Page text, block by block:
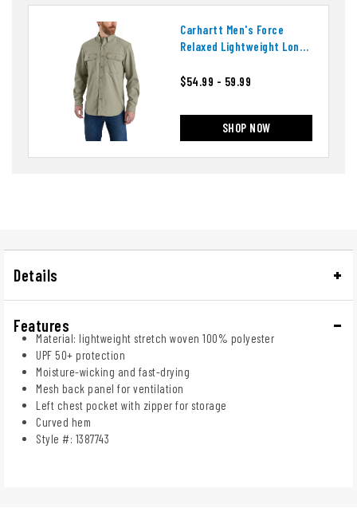
Carhartt Men's Force
Relaxed Lightweight Long
$54.99 - 59.99
SHOP NOW
Details
Features
Material: lightweight stretch woven 100% polyester
UPF 50+ protection
Moisture-wicking and fast-drying
Mesh back panel for ventilation
Left chest pocket with zipper for storage
Curved hem
Style #: 1387743